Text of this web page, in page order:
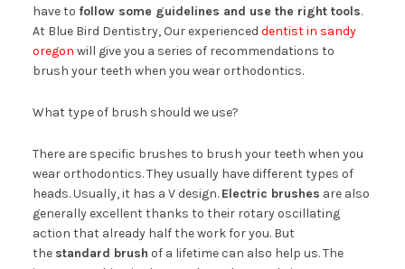
have to follow some guidelines and use the right tools.
At Blue Bird Dentistry, Our experienced dentist in sandy
oregon will give you a series of recommendations to
brush your teeth when you wear orthodontics.
What type of brush should we use?
There are specific brushes to brush your teeth when you
wear orthodontics. They usually have different types of
heads. Usually, it has a V design. Electric brushes are also
generally excellent thanks to their rotary oscillating
action that already half the work for you. But
the standard brush of a lifetime can also help us. The